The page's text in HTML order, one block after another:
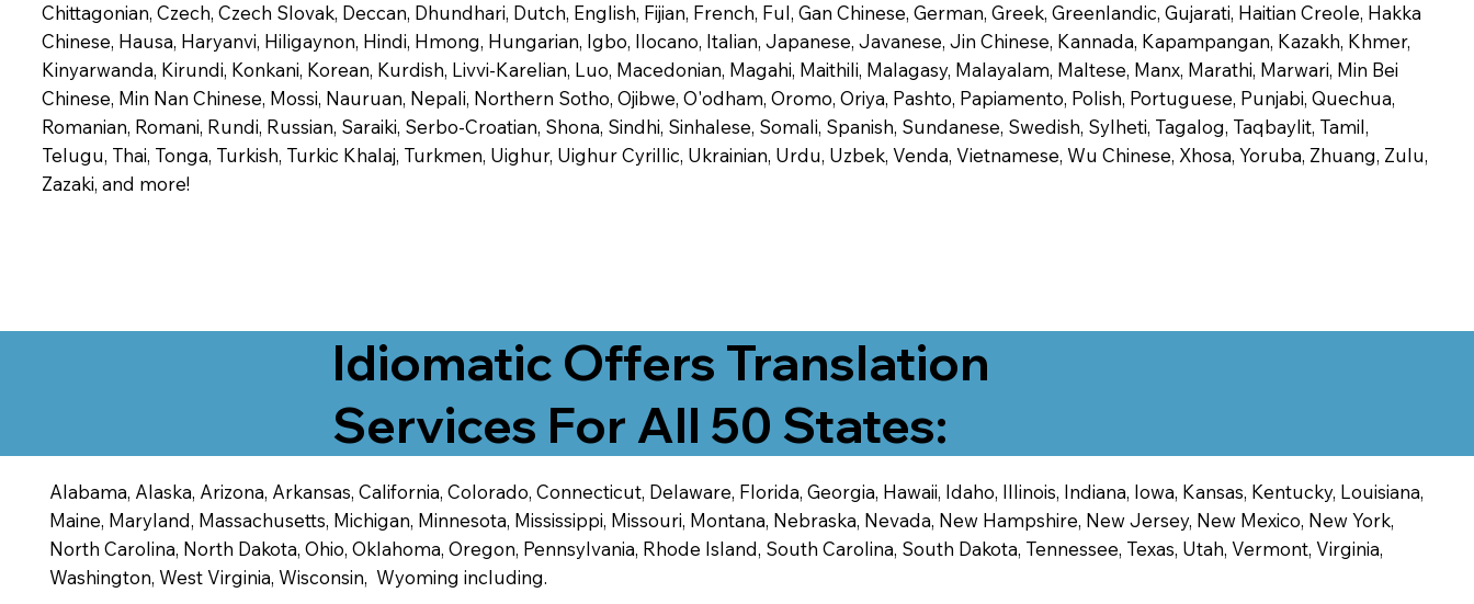
Chittagonian, Czech, Czech Slovak, Deccan, Dhundhari, Dutch, English, Fijian, French, Ful, Gan Chinese, German, Greek, Greenlandic, Gujarati, Haitian Creole, Hakka
Chinese, Hausa, Haryanvi, Hiligaynon, Hindi, Hmong, Hungarian, Igbo, Ilocano, Italian, Japanese, Javanese, Jin Chinese, Kannada, Kapampangan, Kazakh, Khmer,
Kinyarwanda, Kirundi, Konkani, Korean, Kurdish, Livvi-Karelian, Luo, Macedonian, Magahi, Maithili, Malagasy, Malayalam, Maltese, Manx, Marathi, Marwari, Min Bei
Chinese, Min Nan Chinese, Mossi, Nauruan, Nepali, Northern Sotho, Ojibwe, O'odham, Oromo, Oriya, Pashto, Papiamento, Polish, Portuguese, Punjabi, Quechua,
Romanian, Romani, Rundi, Russian, Saraiki, Serbo-Croatian, Shona, Sindhi, Sinhalese, Somali, Spanish, Sundanese, Swedish, Sylheti, Tagalog, Taqbaylit, Tamil,
Telugu, Thai, Tonga, Turkish, Turkic Khalaj, Turkmen, Uighur, Uighur Cyrillic, Ukrainian, Urdu, Uzbek, Venda, Vietnamese, Wu Chinese, Xhosa, Yoruba, Zhuang, Zulu,
Zazaki, and more!
Idiomatic Offers Translation
Services For All 50 States:
Alabama, Alaska, Arizona, Arkansas, California, Colorado, Connecticut, Delaware, Florida, Georgia, Hawaii, Idaho, Illinois, Indiana, Iowa, Kansas, Kentucky, Louisiana,
Maine, Maryland, Massachusetts, Michigan, Minnesota, Mississippi, Missouri, Montana, Nebraska, Nevada, New Hampshire, New Jersey, New Mexico, New York,
North Carolina, North Dakota, Ohio, Oklahoma, Oregon, Pennsylvania, Rhode Island, South Carolina, South Dakota, Tennessee, Texas, Utah, Vermont, Virginia,
Washington, West Virginia, Wisconsin, Wyoming including.